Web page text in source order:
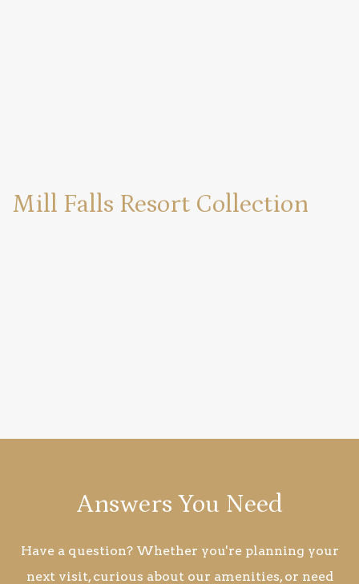
Mill Falls Resort Collection
Answers You Need
Have a question? Whether you're planning your
next visit, curious about our amenities, or need